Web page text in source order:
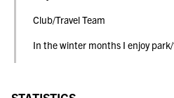
Club/Travel Team
In the winter months I enjoy